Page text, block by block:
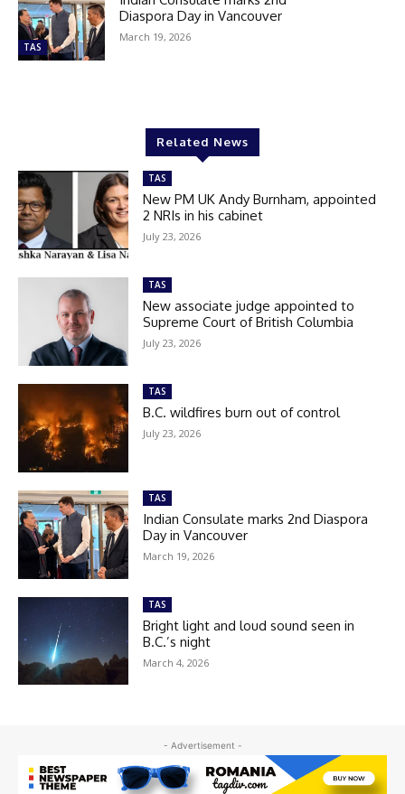
TAS
Diaspora Day in Vancouver
March 19, 2026
Related News
TAS
New PM UK Andy Burnham, appointed
2 NRIs in his cabinet
July 23, 2026
TAS
New associate judge appointed to
Supreme Court of British Columbia
July 23, 2026
TAS
B.C. wildfires burn out of control
July 23, 2026
TAS
Indian Consulate marks 2nd Diaspora
Day in Vancouver
March 19, 2026
TAS
Bright light and loud sound seen in
B.C.’s night
March 4, 2026
- Advertisement -